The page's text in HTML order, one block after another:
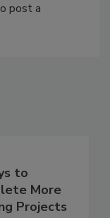
post a
to
More
Projects